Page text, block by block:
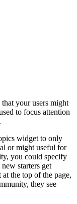
that your users might
to focus attention
widget to only
or might useful for
you could specify
starters get
the top of the page,
they see